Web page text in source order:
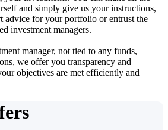
and simply give us your instructions,
advice for your portfolio or entrust the
investment managers.
manager, not tied to any funds,
we offer you transparency and
objectives are met efficiently and